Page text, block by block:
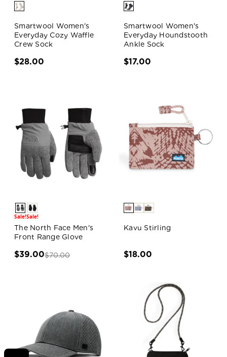
Smartwool Women's
Everyday Cozy Waffle
Crew Sock
$28.00
Smartwool Women's
Everyday Houndstooth
Ankle Sock
$17.00
Sale!Sale!
The North Face Men's
Front Range Glove
$39.00$70.00
Kavu Stirling
$18.00